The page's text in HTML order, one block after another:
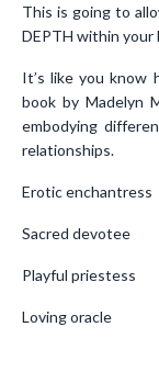
This is going to
DEPTH within your
It’s like you know
book by Madelyn
embodying
relationships.
Erotic enchantress
Sacred devotee
Playful priestess
Loving oracle